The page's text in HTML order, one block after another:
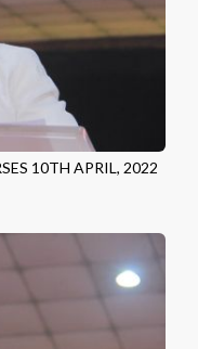
10TH APRIL, 2022